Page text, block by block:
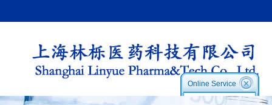
Online Service
Service1: